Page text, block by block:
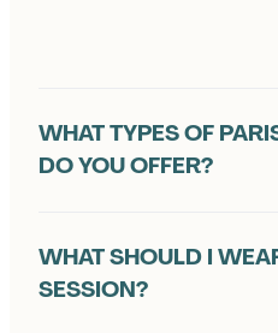
F
R
Q
U
WHAT TYPES OF
DO YOU OFFER?
WHAT SHOULD I
SESSION?